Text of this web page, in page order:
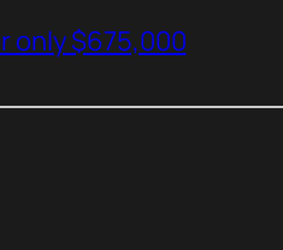
only $675,000